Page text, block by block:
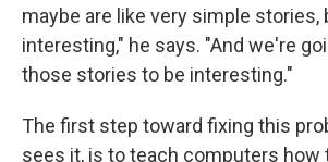
maybe are like very simple stories,
interesting," he says. "And we're
those stories to be interesting."
The first step toward fixing this
sees it, is to teach computers how